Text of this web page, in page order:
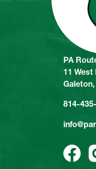
PA
11
Galeton,
814-